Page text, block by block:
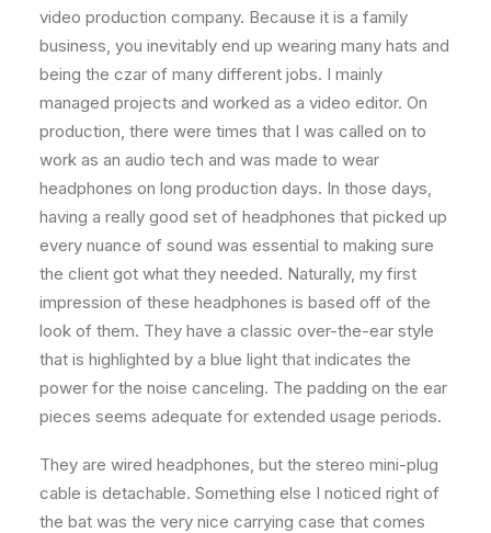
video production company. Because it is a family
business, you inevitably end up wearing many hats and
being the czar of many different jobs. I mainly
managed projects and worked as a video editor. On
production, there were times that I was called on to
work as an audio tech and was made to wear
headphones on long production days. In those days,
having a really good set of headphones that picked up
every nuance of sound was essential to making sure
the client got what they needed. Naturally, my first
impression of these headphones is based off of the
look of them. They have a classic over-the-ear style
that is highlighted by a blue light that indicates the
power for the noise canceling. The padding on the ear
pieces seems adequate for extended usage periods.
They are wired headphones, but the stereo mini-plug
cable is detachable. Something else I noticed right of
the bat was the very nice carrying case that comes